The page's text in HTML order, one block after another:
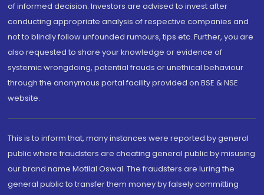
of informed decision. Investors are advised to invest after
conducting appropriate analysis of respective companies and
not to blindly follow unfounded rumours, tips etc. Further, you are
also requested to share your knowledge or evidence of
systemic wrongdoing, potential frauds or unethical behaviour
through the anonymous portal facility provided on BSE & NSE
website.
This is to inform that, many instances were reported by general
public where fraudsters are cheating general public by misusing
our brand name Motilal Oswal. The fraudsters are luring the
general public to transfer them money by falsely committing